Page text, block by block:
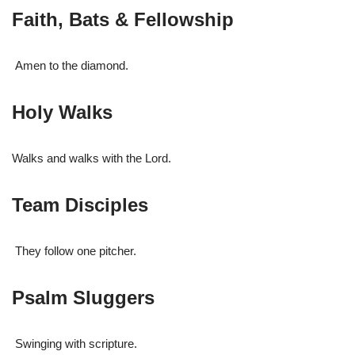
Faith, Bats & Fellowship
Amen to the diamond.
Holy Walks
Walks and walks with the Lord.
Team Disciples
They follow one pitcher.
Psalm Sluggers
Swinging with scripture.